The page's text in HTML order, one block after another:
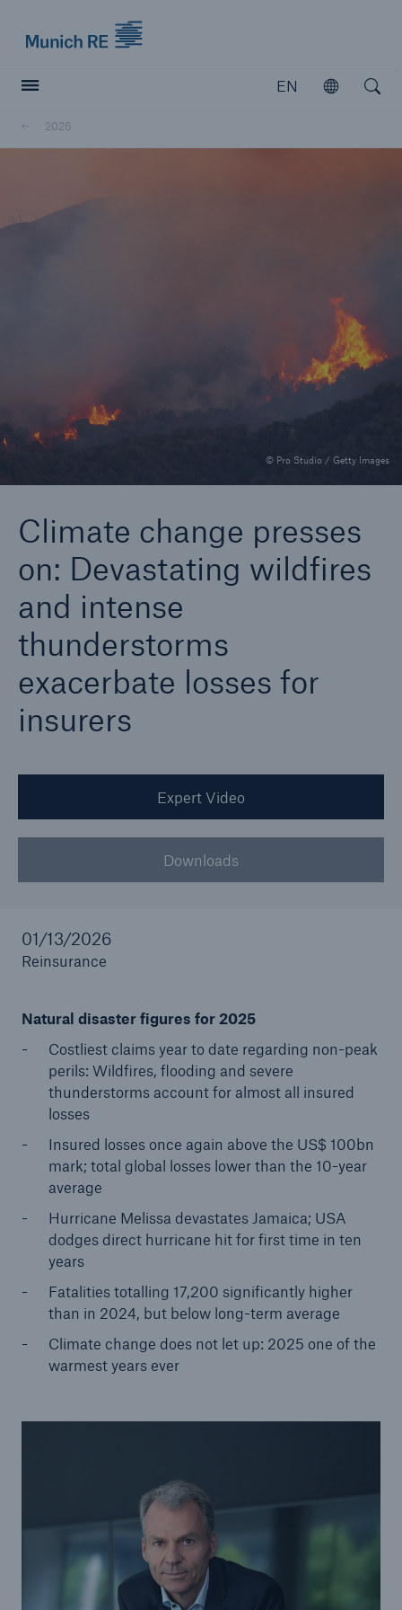
EN
Open
2026
© Pro Studio / Getty Images
Climate change presses
on: Devastating wildfires
and intense
thunderstorms
exacerbate losses for
insurers
Expert Video
Downloads
01/13/2026
Reinsurance
Natural disaster figures for 2025
Costliest claims year to date regarding non-peak
perils: Wildfires, flooding and severe
thunderstorms account for almost all insured
losses
Insured losses once again above the US$ 100bn
mark; total global losses lower than the 10-year
average
Hurricane Melissa devastates Jamaica; USA
dodges direct hurricane hit for first time in ten
years
Fatalities totalling 17,200 significantly higher
than in 2024, but below long-term average
Climate change does not let up: 2025 one of the
warmest years ever
Insurers
Marine Trend Radar 2025
Our expert perspective for insurance
from natural disasters since 1980
71.8%
Property coverage from a high-capacity
reinsurance partner